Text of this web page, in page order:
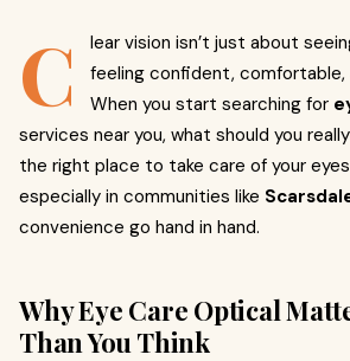
C
lear vision isn’t just about
feeling confident, comfortable,
When you start searching for
services near you, what should you
the right place to take care of your
especially in communities like
convenience go hand in hand.
Why Eye Care Optical
Than You Think